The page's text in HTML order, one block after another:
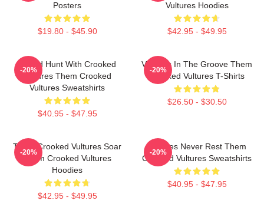
Posters
$19.80 - $45.90
Vultures Hoodies
$42.95 - $49.95
Sound Hunt With Crooked
Vultures Them Crooked
Vultures Sweatshirts
$40.95 - $47.95
-20%
Vultures In The Groove Them
Crooked Vultures T-Shirts
$26.50 - $30.50
-20%
Them Crooked Vultures Soar
Them Crooked Vultures
Hoodies
$42.95 - $49.95
-20%
Vultures Never Rest Them
Crooked Vultures Sweatshirts
$40.95 - $47.95
-20%